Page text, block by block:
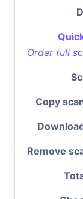
Order full
Copy
Remove